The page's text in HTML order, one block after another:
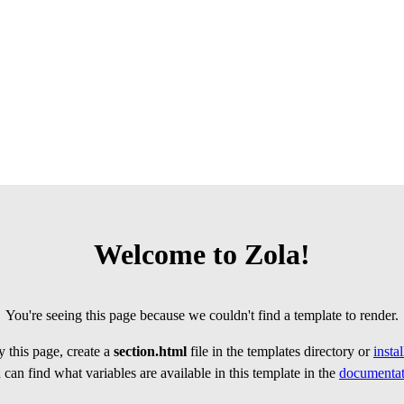
Welcome to Zola!
You're seeing this page because we couldn't find a template to render.
this page, create a section.html file in the templates directory or
can find what variables are available in this template in the